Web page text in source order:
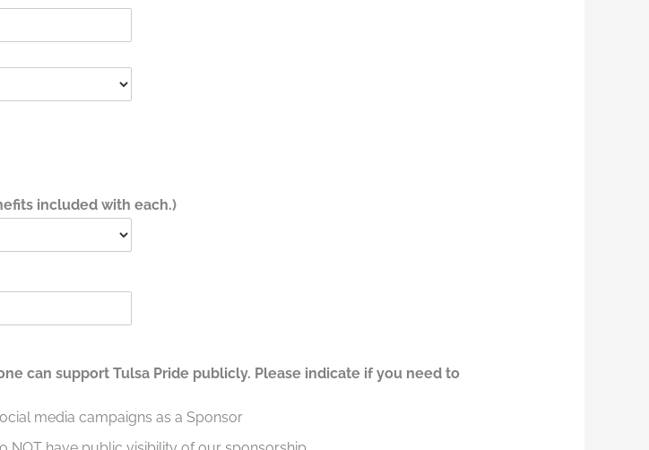
included with each.)
can support Tulsa Pride publicly. Please indicate if you need to
media campaigns as a Sponsor